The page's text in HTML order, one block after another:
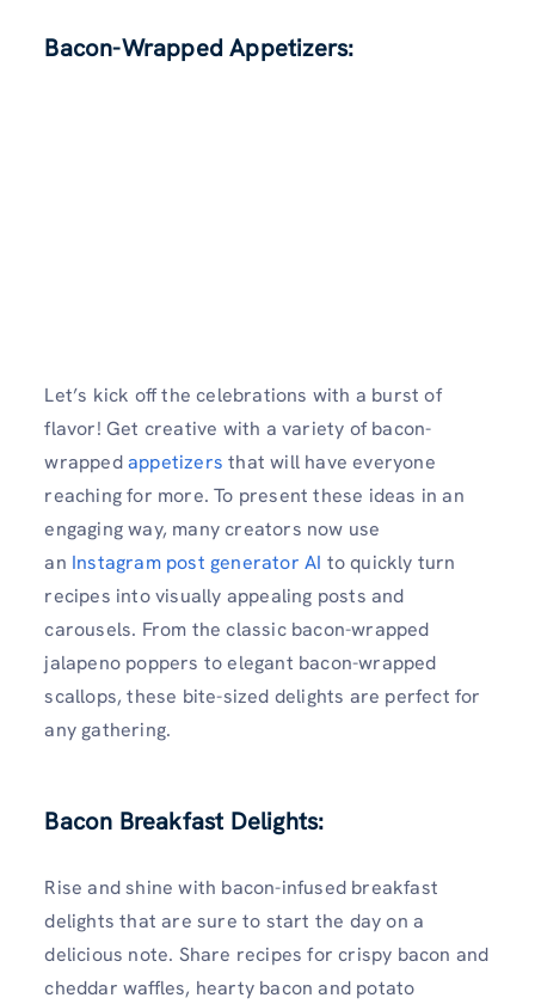
Bacon-Wrapped Appetizers:
Let’s kick off the celebrations with a burst of
flavor! Get creative with a variety of bacon-
wrappedappetizersthat will have everyone
reaching for more. To present these ideas in an
engaging way, many creators now use
an Instagram post generator AI to quickly turn
recipes into visually appealing posts and
carousels. From the classic bacon-wrapped
jalapeno poppers to elegant bacon-wrapped
scallops, these bite-sized delights are perfect for
any gathering.
Bacon Breakfast Delights:
Rise and shine with bacon-infused breakfast
delights that are sure to start the day on a
delicious note. Share recipes for crispy bacon and
cheddar waffles, hearty bacon and potato